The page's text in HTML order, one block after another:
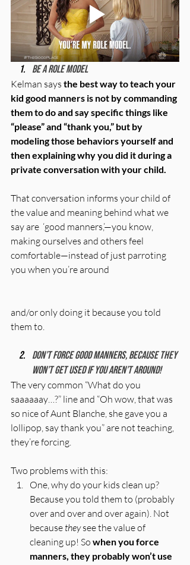
Be a role model
Kelman says the best way to teach your
kid good manners is not by commanding
them to do and say specific things like
“please” and “thank you,” but by
modeling those behaviors yourself and
then explaining why you did it during a
private conversation with your child.
That conversation informs your child of
the value and meaning behind what we
say are  ‘good manners,’—you know,
making ourselves and others feel
comfortable—instead of just parroting
you when you’re around
and/or only doing it because you told
them to.
Don’t force good manners, because they
won’t get used if you aren’t around!
The very common “What do you
saaaaaay…?” line and “Oh wow, that was
so nice of Aunt Blanche, she gave you a
lollipop, say thank you” are not teaching,
they’re forcing.
Two problems with this:
One, why do your kids clean up?
Because you told them to (probably
over and over and over again). Not
because they see the value of
cleaning up! So when you force
manners, they probably won’t use